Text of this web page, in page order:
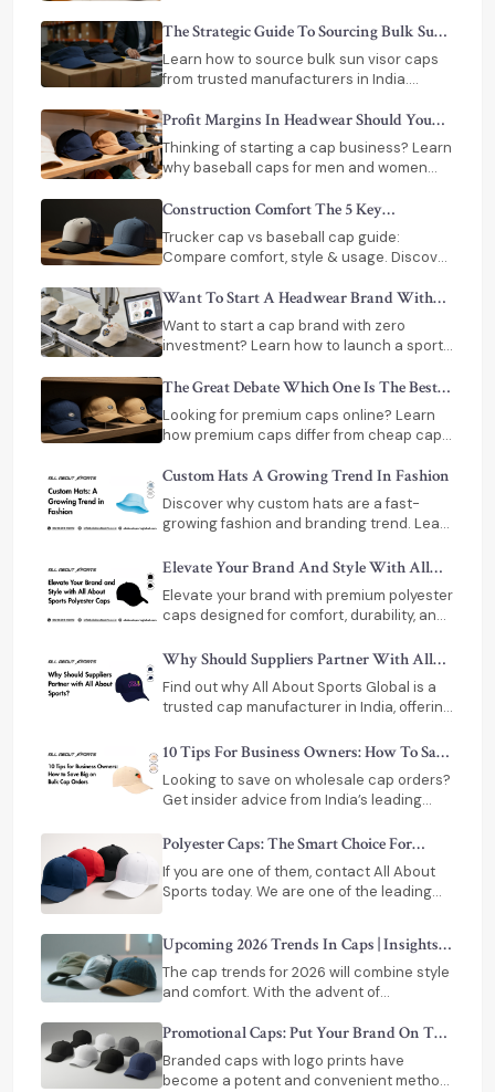
and consistent quality.
The Strategic Guide To Sourcing Bulk Sun
Visor Caps
Learn how to source bulk sun visor caps
from trusted manufacturers in India.
and ROI benefits.
Profit Margins In Headwear Should You
Invest In Baseball Caps Or Dad Hats
Thinking of starting a cap business? Learn
why baseball caps for men and women
prefer them over dad hats.
Construction Comfort The 5 Key
Differences Between Trucker And Baseball
Caps
Trucker cap vs baseball cap guide:
Compare comfort, style & usage. Discover
baseball caps manufacturers in India.
Want To Start A Headwear Brand With
Zero Capital No Problem!
Want to start a cap brand with zero
investment? Learn how to launch a sports
demand and dropshipping. Step-by-step
guide.
The Great Debate Which One Is The Best
Premium Caps Or Cheap Caps
Looking for premium caps online? Learn
how premium caps differ from cheap caps
buying.
Custom Hats A Growing Trend In Fashion
Discover why custom hats are a fast-
growing fashion and branding trend. Learn
brands use headwear globally.
Elevate​‍​‌‍​‍‌​‍​‌‍​‍‌ Your Brand And Style With All
About Sports Polyester Caps
Elevate your brand with premium polyester
caps designed for comfort, durability, and
businesses.
Why Should Suppliers Partner With All
About Sports
Find out why All About Sports Global is a
trusted cap manufacturer in India, offering
delivery, and export-ready solutions.
10 Tips For Business Owners: How To Save
Big On Bulk Cap Orders
Looking to save on wholesale cap orders?
Get insider advice from India’s leading
maximize ROI, manage inventory, and
secure quality bulk caps.
Polyester Caps: The Smart Choice For
Modern Brand Promotions
If you are one of them, contact All About
Sports today. We are one of the leading
Upcoming 2026 Trends In Caps | Insights
For Cap Suppliers In India
The cap trends for 2026 will combine style
and comfort. With the advent of
themselves to modern living.
Promotional Caps: Put Your Brand On The
Top – Literally!
Branded caps with logo prints have
become a potent and convenient method